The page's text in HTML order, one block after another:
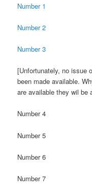
Number 1
Number 2
Number 3
[Unfortunately, no issue
been made available.
are available they wil be
Number 4
Number 5
Number 6
Number 7